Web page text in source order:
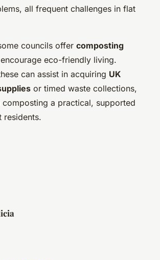
all frequent challenges in flat
councils offer composting
eco-friendly living.
can assist in acquiring UK
or timed waste collections,
a practical, supported